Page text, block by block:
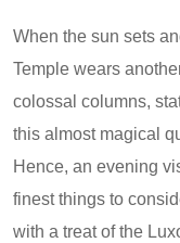
When the sun sets
Temple wears
colossal columns,
this almost magical
Hence, an evening
finest things to
with a treat of the